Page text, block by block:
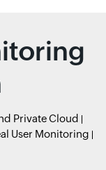
Private Cloud
User Monitoring